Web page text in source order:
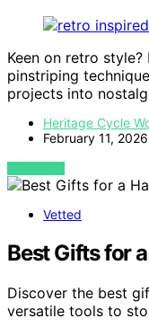
Keen on retro
pinstriping
projects into
Heritage Cycle
February 11, 2026
VIEW POST
Vetted
Best Gifts for
Discover the best
versatile tools to